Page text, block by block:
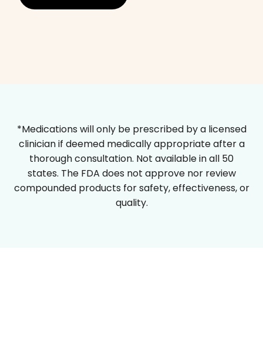
*Medications will only be prescribed by a licensed
clinician if deemed medically appropriate after a
thorough consultation. Not available in all 50
states. The FDA does not approve nor review
compounded products for safety, effectiveness, or
quality.